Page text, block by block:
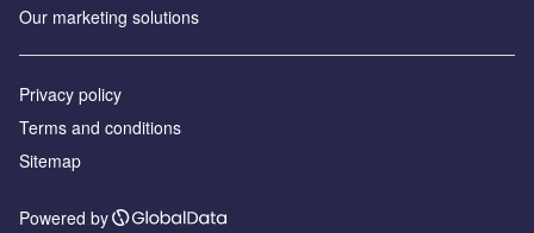
Our marketing solutions
Privacy policy
Terms and conditions
Sitemap
Powered by